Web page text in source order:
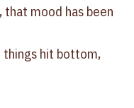
that mood has been
things hit bottom,